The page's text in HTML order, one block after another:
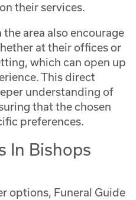
their services.
area also encourage
at their offices or
which can open up
This direct
understanding of
that the chosen
preferences.
In Bishops
options, Funeral Guide